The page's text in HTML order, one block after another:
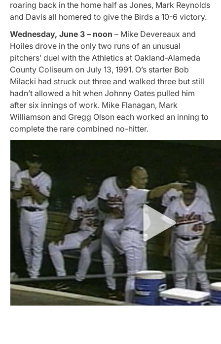
roaring back in the home half as Jones, Mark Reynolds
and Davis all homered to give the Birds a 10-6 victory.
Wednesday, June 3 – noon – Mike Devereaux and
Hoiles drove in the only two runs of an unusual
pitchers’ duel with the Athletics at Oakland-Alameda
County Coliseum on July 13, 1991. O’s starter Bob
Milacki had struck out three and walked three but still
hadn’t allowed a hit when Johnny Oates pulled him
after six innings of work. Mike Flanagan, Mark
Williamson and Gregg Olson each worked an inning to
complete the rare combined no-hitter.